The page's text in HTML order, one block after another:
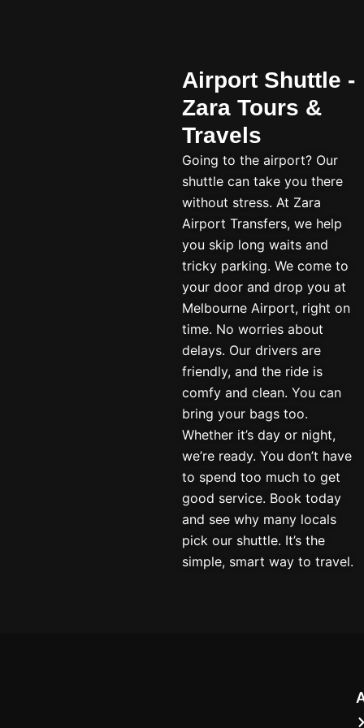
Airport Shuttle -
Zara Tours &
Travels
Going to the airport? Our
shuttle can take you there
without stress. At Zara
Airport Transfers, we help
you skip long waits and
tricky parking. We come to
your door and drop you at
Melbourne Airport, right on
time. No worries about
delays. Our drivers are
friendly, and the ride is
comfy and clean. You can
bring your bags too.
Whether it’s day or night,
we’re ready. You don’t have
to spend too much to get
good service. Book today
and see why many locals
pick our shuttle. It’s the
simple, smart way to travel.